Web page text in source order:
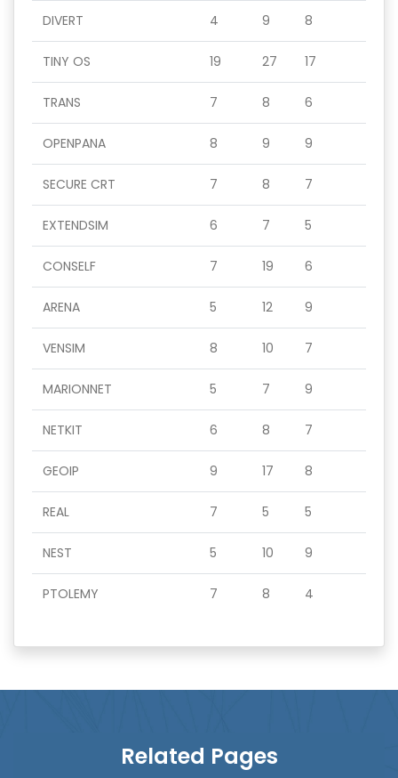
DIVERT 4 9 8
TINY OS 19 27 17
TRANS 7 8 6
OPENPANA 8 9 9
SECURE CRT 7 8 7
EXTENDSIM 6 7 5
CONSELF 7 19 6
ARENA 5 12 9
VENSIM 8 10 7
MARIONNET 5 7 9
NETKIT 6 8 7
GEOIP 9 17 8
REAL 7 5 5
NEST 5 10 9
PTOLEMY 7 8 4
Related Pages